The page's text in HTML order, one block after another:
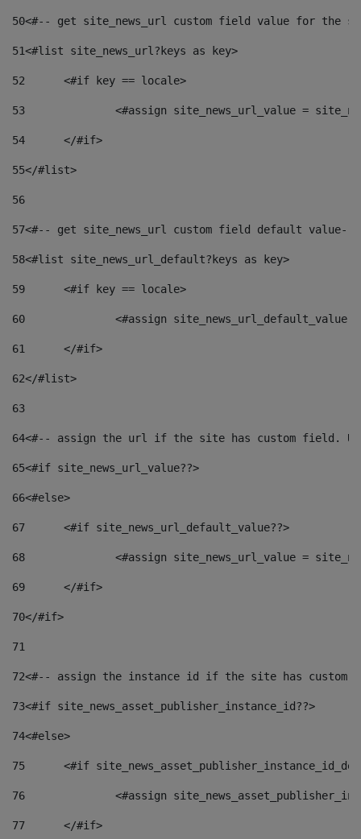
50<#-- get site_news_url custom field value for the
51<#list site_news_url?keys as key>
52
	<#if key == locale>
53
<#assign site_news_url_value =
54
	</#if>
55</#list>
56
57<#-- get site_news_url custom field default value--
58<#list site_news_url_default?keys as key>
59
	<#if key == locale>
60
<#assign
61
	</#if>
62</#list>
63
64<#-- assign the url if the site has custom field.
65<#if site_news_url_value??>
66<#else>
67
	<#if site_news_url_default_value??>
68
<#assign site_news_url_value =
69
	</#if>
70</#if>
71
72<#-- assign the instance id if the site has custom
73<#if site_news_asset_publisher_instance_id??>
74<#else>
75
<#if
76
<#assign
77
	</#if>